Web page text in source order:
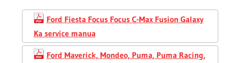
Ford Fiesta Focus Focus C-Max Fusion Galaxy
Ka service manua
Ford Maverick, Mondeo, Puma, Puma Racing,